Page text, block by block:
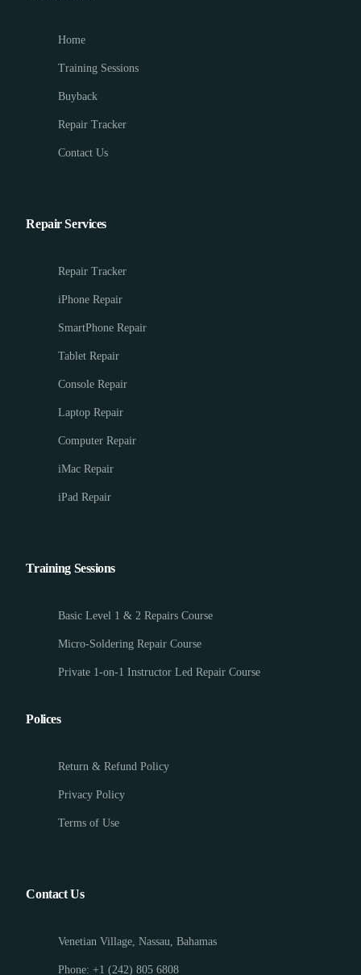
Home
Training Sessions
Buyback
Repair Tracker
Contact Us
Repair Services
Repair Tracker
iPhone Repair
SmartPhone Repair
Tablet Repair
Console Repair
Laptop Repair
Computer Repair
iMac Repair
iPad Repair
Training Sessions
Basic Level 1 & 2 Repairs Course
Micro-Soldering Repair Course
Private 1-on-1 Instructor Led Repair Course
Polices
Return & Refund Policy
Privacy Policy
Terms of Use
Contact Us
Venetian Village, Nassau, Bahamas
Phone: +1 (242) 805 6808